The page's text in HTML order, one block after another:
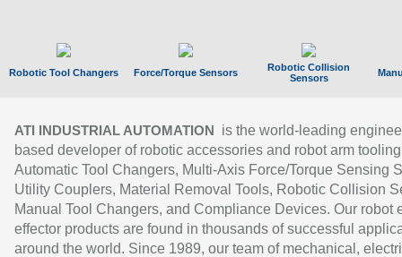
Robotic Tool Changers Force/Torque Sensors
Robotic Collision
Sensors
ATI INDUSTRIAL AUTOMATION
is the world-leading
based developer of robotic accessories and robot arm
Automatic Tool Changers, Multi-Axis Force/Torque Sensing
Utility Couplers, Material Removal Tools, Robotic Collision
Manual Tool Changers, and Compliance Devices. Our robot
effector products are found in thousands of successful
around the world. Since 1989, our team of mechanical,